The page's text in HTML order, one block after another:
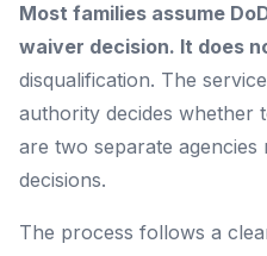
Most families assume
waiver decision. It does
disqualification. The
authority decides whether
are two separate agencies
decisions.
The process follows a